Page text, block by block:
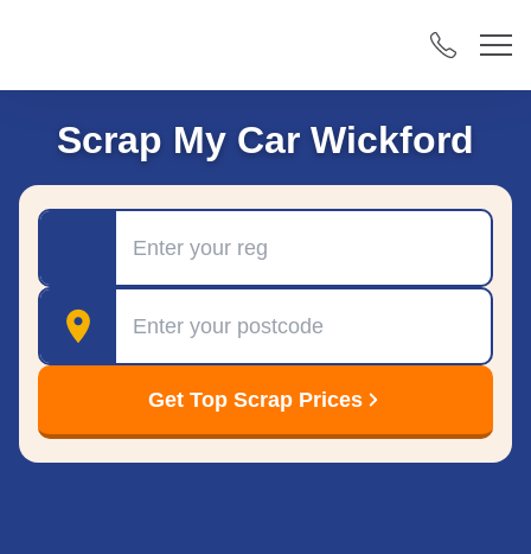
Scrap My Car Wickford
Postcode
Get Top Scrap Prices